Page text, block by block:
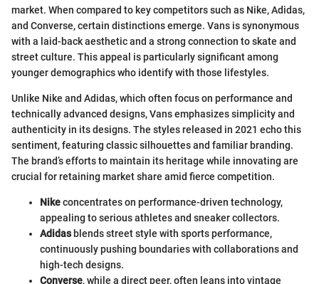
market. When compared to key competitors such as Nike, Adidas,
and Converse, certain distinctions emerge. Vans is synonymous
with a laid-back aesthetic and a strong connection to skate and
street culture. This appeal is particularly significant among
younger demographics who identify with those lifestyles.
Unlike Nike and Adidas, which often focus on performance and
technically advanced designs, Vans emphasizes simplicity and
authenticity in its designs. The styles released in 2021 echo this
sentiment, featuring classic silhouettes and familiar branding.
The brand’s efforts to maintain its heritage while innovating are
crucial for retaining market share amid fierce competition.
Nikeconcentrates on performance-driven technology,
appealing to serious athletes and sneaker collectors.
Adidasblends street style with sports performance,
continuously pushing boundaries with collaborations and
high-tech designs.
Converse, while a direct peer, often leans into vintage